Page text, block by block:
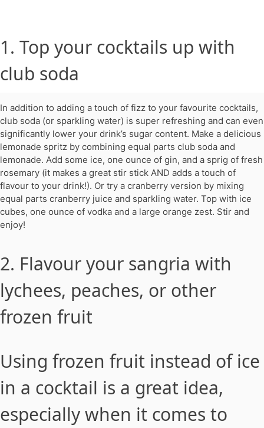
1. Top your cocktails up with
club soda
In addition to adding a touch of fizz to your favourite cocktails,
club soda (or sparkling water) is super refreshing and can even
significantly lower your drink’s sugar content. Make a delicious
lemonade spritz by combining equal parts club soda and
lemonade. Add some ice, one ounce of gin, and a sprig of fresh
rosemary (it makes a great stir stick AND adds a touch of
flavour to your drink!). Or try a cranberry version by mixing
equal parts cranberry juice and sparkling water. Top with ice
cubes, one ounce of vodka and a large orange zest. Stir and
enjoy!
2. Flavour your sangria with
lychees, peaches, or other
frozen fruit
Using frozen fruit instead of ice
in a cocktail is a great idea,
especially when it comes to